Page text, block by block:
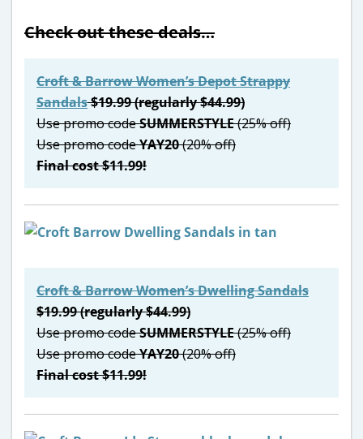
Check out these deals…
Croft & Barrow Women’s Depot Strappy
Sandals$19.99 (regularly $44.99)
Use promo codeSUMMERSTYLE(25% off)
Use promo codeYAY20(20% off)
Final cost $11.99!
Croft & Barrow Women’s Dwelling Sandals
$19.99 (regularly $44.99)
Use promo codeSUMMERSTYLE(25% off)
Use promo codeYAY20(20% off)
Final cost $11.99!